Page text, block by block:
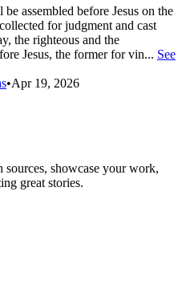
assembled before Jesus on the
for judgment and cast
the righteous and the
Jesus, the former for vin... See
•Apr 19, 2026
showcase your work,
great stories.